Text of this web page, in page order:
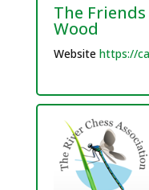
The
Wood
Website https://